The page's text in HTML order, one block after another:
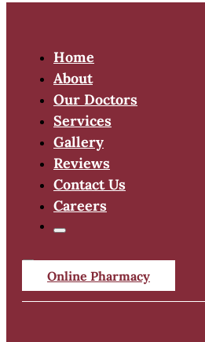
Home
About
Our Doctors
Services
Gallery
Reviews
Contact Us
Careers
Online Pharmacy